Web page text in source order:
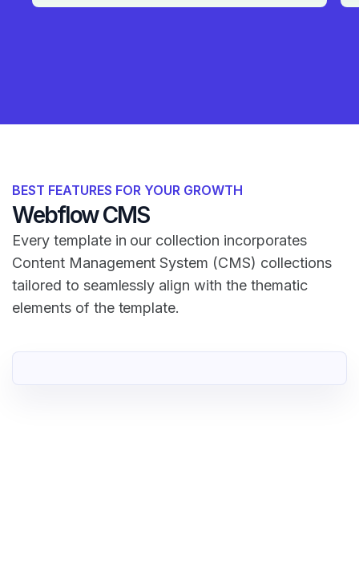
BEST FEATURES FOR YOUR GROWTH
Webflow CMS
Every template in our collection incorporates
Content Management System (CMS) collections
tailored to seamlessly align with the thematic
elements of the template.